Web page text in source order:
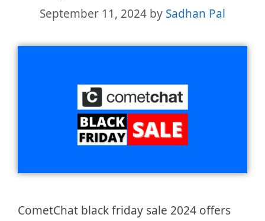
September 11, 2024 by Sadhan Pal
CometChat black friday sale 2024 offers